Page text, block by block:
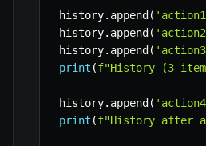
history. append (
history. append (
history. append (
print (f"History (3
history. append (
print (f"History after